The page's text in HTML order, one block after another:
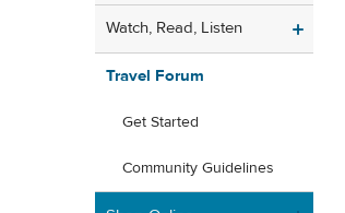
Watch, Read, Listen
Travel Forum
Get Started
Community Guidelines